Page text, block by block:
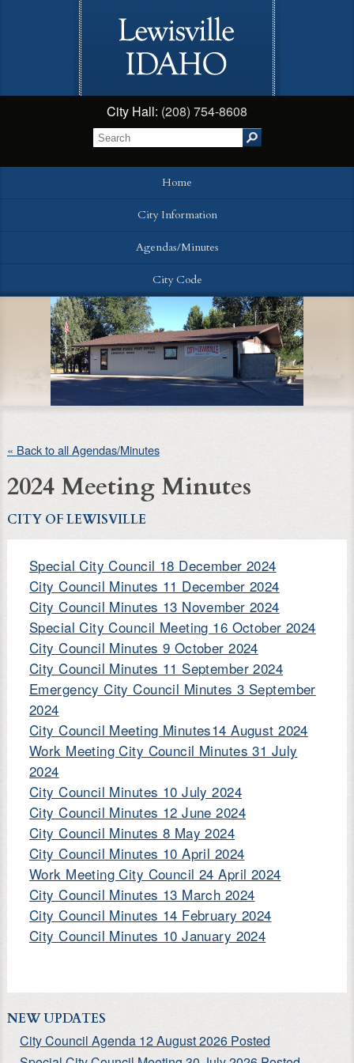
City Hall: (208) 754-8608
Home
City Information
Agendas/Minutes
City Code
« Back to all Agendas/Minutes
2024 Meeting Minutes
CITY OF LEWISVILLE
Special City Council 18 December 2024
City Council Minutes 11 December 2024
City Council Minutes 13 November 2024
Special City Council Meeting 16 October 2024
City Council Minutes 9 October 2024
City Council Minutes 11 September 2024
Emergency City Council Minutes 3 September
2024
City Council Meeting Minutes14 August 2024
Work Meeting City Council Minutes 31 July
2024
City Council Minutes 10 July 2024
City Council Minutes 12 June 2024
City Council Minutes 8 May 2024
City Council Minutes 10 April 2024
Work Meeting City Council 24 April 2024
City Council Minutes 13 March 2024
City Council Minutes 14 February 2024
City Council Minutes 10 January 2024
NEW UPDATES
City Council Agenda 12 August 2026 Posted